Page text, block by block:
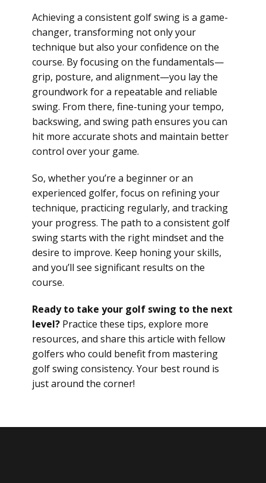
Achieving a consistent golf swing is a game-
changer, transforming not only your
technique but also your confidence on the
course. By focusing on the fundamentals—
grip, posture, and alignment—you lay the
groundwork for a repeatable and reliable
swing. From there, fine-tuning your tempo,
backswing, and swing path ensures you can
hit more accurate shots and maintain better
control over your game.
So, whether you’re a beginner or an
experienced golfer, focus on refining your
technique, practicing regularly, and tracking
your progress. The path to a consistent golf
swing starts with the right mindset and the
desire to improve. Keep honing your skills,
and you’ll see significant results on the
course.
Ready to take your golf swing to the next
level? Practice these tips, explore more
resources, and share this article with fellow
golfers who could benefit from mastering
golf swing consistency. Your best round is
just around the corner!